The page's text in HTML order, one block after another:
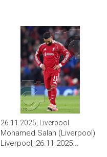
26.11.2025, Liverpool
Mohamed Salah (Liverpool)
Liverpool, 26.11.2025...